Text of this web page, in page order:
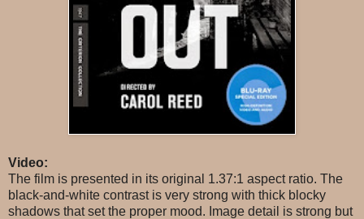
Video:
The film is presented in its original 1.37:1 aspect ratio. The
black-and-white contrast is very strong with thick blocky
shadows that set the proper mood. Image detail is strong but